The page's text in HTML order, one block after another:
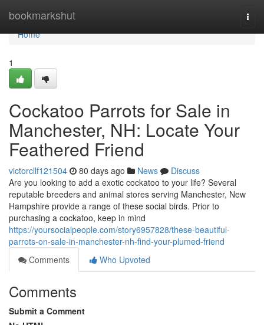
bookmarkshut
Home
Home
1
Cockatoo Parrots for Sale in
Manchester, NH: Locate Your
Feathered Friend
victorcllf121504 80 days ago News
Discuss
Are you looking to add a exotic cockatoo to your life? Several
reputable breeders and animal stores serving Manchester, New
Hampshire provide a range of these social birds. Prior to
purchasing a cockatoo, keep in mind
https://yoursocialpeople.com/story6957828/these-beautiful-
parrots-on-sale-in-manchester-nh-find-your-plumed-friend
Comments
Who Upvoted
Comments
Submit a Comment